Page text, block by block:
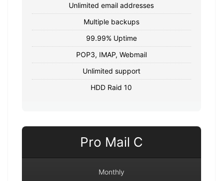
Unlimited email addresses
Multiple backups
99.99% Uptime
POP3, IMAP, Webmail
Unlimited support
HDD Raid 10
Pro Mail C
Monthly